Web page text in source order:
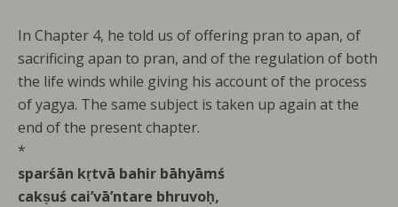
In Chapter 4, he told us of offering pran to apan, of
sacrificing apan to pran, and of the regulation of both
the life winds while giving his account of the process
of yagya. The same subject is taken up again at the
end of the present chapter.
*
sparśān kṛtvā bahir bāhyāmś
cakṣuś cai’vā’ntare bhruvoḥ,